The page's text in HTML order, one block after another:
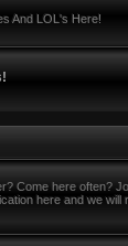
And LOL's Here!
Come here often?
here and we will